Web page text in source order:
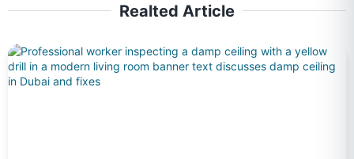
Realted Article